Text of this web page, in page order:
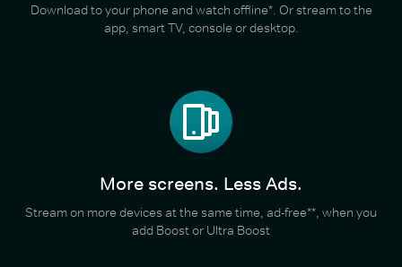
Download to your phone and watch offline*. Or stream to the
app, smart TV, console or desktop.
More screens. Less Ads.
Stream on more devices at the same time, ad-free**, when you
add Boost or Ultra Boost